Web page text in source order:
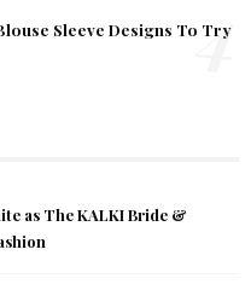
Sleeve Designs To Try
4
as The KALKI Bride &